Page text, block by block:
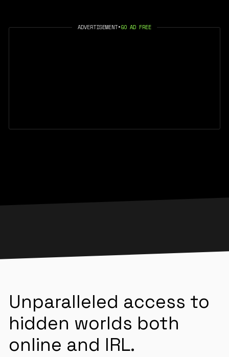
ADVERTISEMENT•GO AD FREE
Unparalleled access to
hidden worlds both
online and IRL.